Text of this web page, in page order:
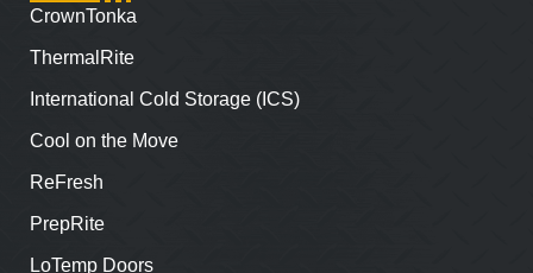
CrownTonka
ThermalRite
International Cold Storage (ICS)
Cool on the Move
ReFresh
PrepRite
LoTemp Doors